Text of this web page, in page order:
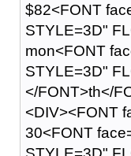
$82<FONT
STYLE=3D"
mon<FONT
STYLE=3D"
</FONT>th</
<DIV><FONT
30<FONT